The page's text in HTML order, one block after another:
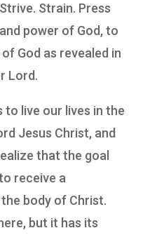
Strain. Press
power of God, to
God as revealed in
Lord.
to live our lives in the
Jesus Christ, and
that the goal
receive a
body of Christ.
but it has its